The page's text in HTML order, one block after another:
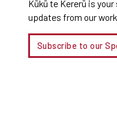
Kūkū te Kererū is
updates from our
Subscribe to our